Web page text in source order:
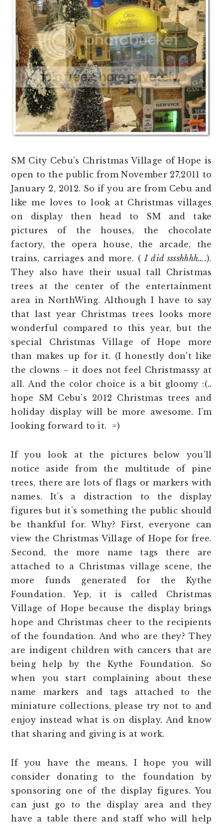
SM City Cebu’s Christmas Village of Hope is
open to the public from November 27,2011 to
January 2, 2012. So if you are from Cebu and
like me loves to look at Christmas villages
on display then head to SM and take
pictures of the houses, the chocolate
factory, the opera house, the arcade, the
trains, carriages and more. ( I did sssshhhh….).
They also have their usual tall Christmas
trees at the center of the entertainment
area in NorthWing. Although I have to say
that last year Christmas trees looks more
wonderful compared to this year, but the
special Christmas Village of Hope more
than makes up for it. (I honestly don’t like
the clowns – it does not feel Christmassy at
all. And the color choice is a bit gloomy :(..
hope SM Cebu’s 2012 Christmas trees and
holiday display will be more awesome. I’m
looking forward to it. =)
If you look at the pictures below you’ll
notice aside from the multitude of pine
trees, there are lots of flags or markers with
names. It’s a distraction to the display
figures but it’s something the public should
be thankful for. Why? First, everyone can
view the Christmas Village of Hope for free.
Second, the more name tags there are
attached to a Christmas village scene, the
more funds generated for the Kythe
Foundation. Yep, it is called Christmas
Village of Hope because the display brings
hope and Christmas cheer to the recipients
of the foundation. And who are they? They
are indigent children with cancers that are
being help by the Kythe Foundation. So
when you start complaining about these
name markers and tags attached to the
miniature collections, please try not to and
enjoy instead what is on display. And know
that sharing and giving is at work.
If you have the means, I hope you will
consider donating to the foundation by
sponsoring one of the display figures. You
can just go to the display area and they
have a table there and staff who will help